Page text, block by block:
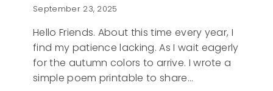
September 23, 2025
Hello Friends. About this time every year, I
find my patience lacking. As I wait eagerly
for the autumn colors to arrive. I wrote a
simple poem printable to share…